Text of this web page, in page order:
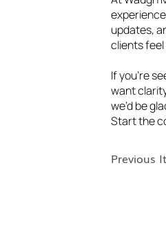
updates,
clients
If you’re
want
we’d be
Start the
Previous